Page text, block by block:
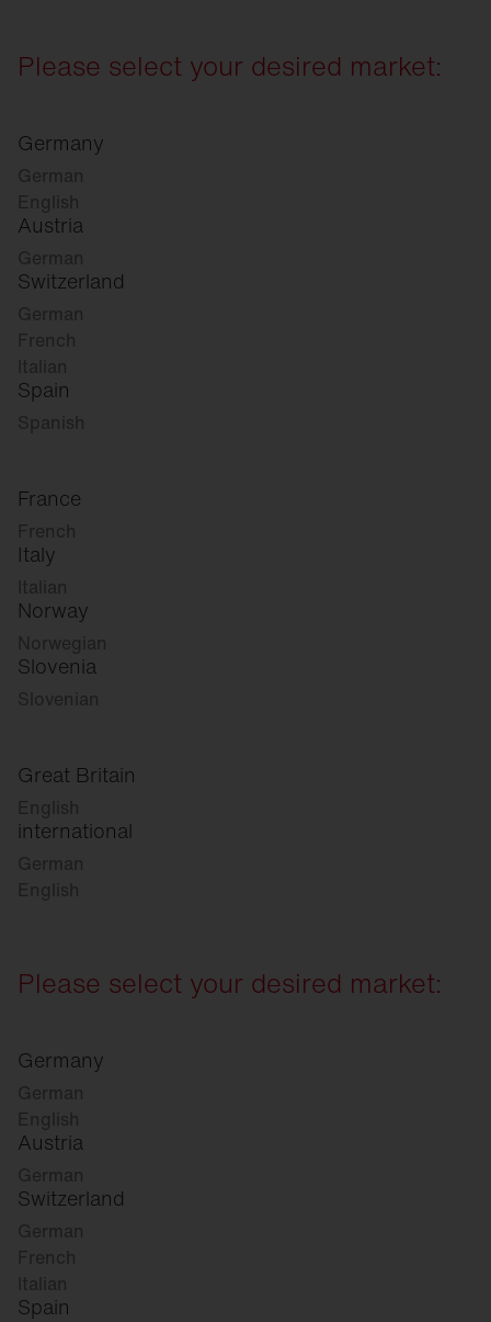
Please select your desired market:
Germany
German
English
Austria
German
Switzerland
German
French
Italian
Spain
Spanish
France
French
Italy
Italian
Norway
Norwegian
Slovenia
Slovenian
Great Britain
English
international
German
English
Please select your desired market:
Germany
German
English
Austria
German
Switzerland
German
French
Italian
Spain